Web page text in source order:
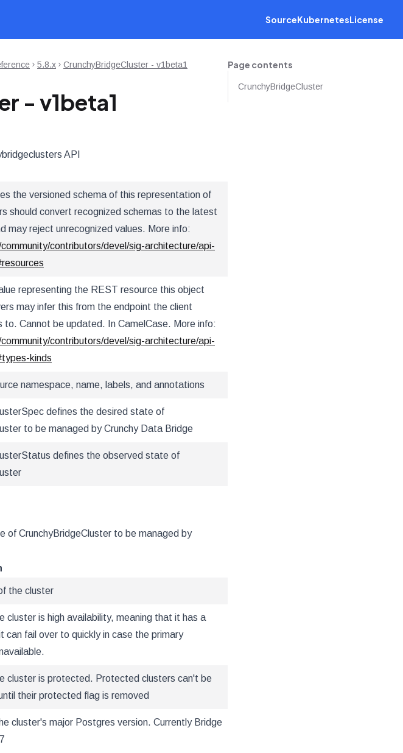
SourceKubernetesLicense
5.8.x CrunchyBridgeCluster - v1beta1
- v1beta1
API
the versioned schema of this representation of
should convert recognized schemas to the latest
may reject unrecognized values. More info:
contributors/devel/sig-architecture/api-
representing the REST resource this object
may infer this from the endpoint the client
to. Cannot be updated. In CamelCase. More info:
contributors/devel/sig-architecture/api-
kinds
namespace, name, labels, and annotations
defines the desired state of
to be managed by Crunchy Data Bridge
defines the observed state of
of CrunchyBridgeCluster to be managed by
the cluster
cluster is high availability, meaning that it has a
can fail over to quickly in case the primary
cluster is protected. Protected clusters can't be
their protected flag is removed
cluster's major Postgres version. Currently Bridge
Page contents
CrunchyBridgeCluster